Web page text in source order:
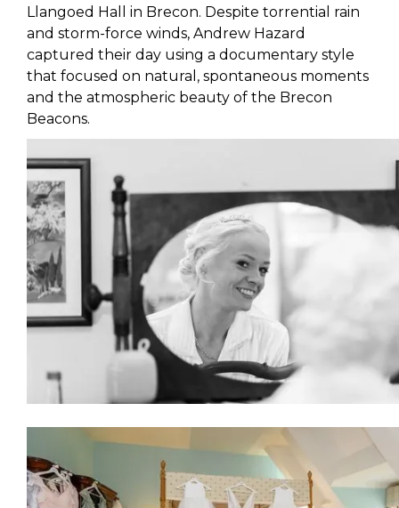
Llangoed Hall in Brecon. Despite torrential rain
and storm-force winds, Andrew Hazard
captured their day using a documentary style
that focused on natural, spontaneous moments
and the atmospheric beauty of the Brecon
Beacons.